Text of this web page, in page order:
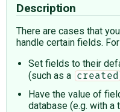
Description
There are cases that
handle certain fields.
Set fields to their
(such as a
created
Have the value of
database (e.g. with a